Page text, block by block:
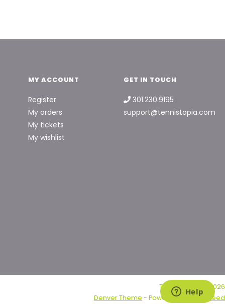
MY ACCOUNT
Register
My orders
My tickets
My wishlist
GET IN TOUCH
301.230.9195
support@tennistopia.com
Tennis Topia © 2026
Denver Theme - Powered by Lightspeed